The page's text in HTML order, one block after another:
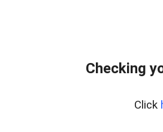
Checking
Click